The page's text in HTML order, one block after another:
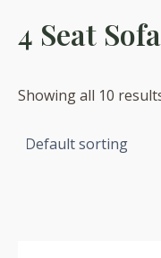
4 Seat
Showing all 10